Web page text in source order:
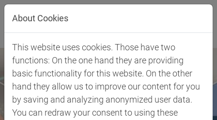
Jump directly to main navigation
Jump directly to content
About Cookies
This website uses cookies. Those have two
functions: On the one hand they are providing
basic functionality for this website. On the other
hand they allow us to improve our content for you
by saving and analyzing anonymized user data.
You can redraw your consent to using these